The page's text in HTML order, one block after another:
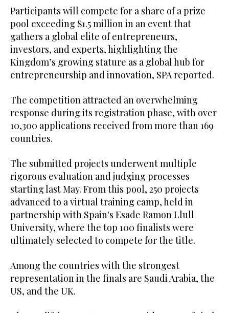
Participants will compete for a share of a prize
pool exceeding $1.5 million in an event that
gathers a global elite of entrepreneurs,
investors, and experts, highlighting the
Kingdom’s growing stature as a global hub for
entrepreneurship and innovation, SPA reported.
The competition attracted an overwhelming
response during its registration phase, with over
10,300 applications received from more than 169
countries.
The submitted projects underwent multiple
rigorous evaluation and judging processes
starting last May. From this pool, 250 projects
advanced to a virtual training camp, held in
partnership with Spain's Esade Ramon Llull
University, where the top 100 finalists were
ultimately selected to compete for the title.
Among the countries with the strongest
representation in the finals are Saudi Arabia, the
US, and the UK.